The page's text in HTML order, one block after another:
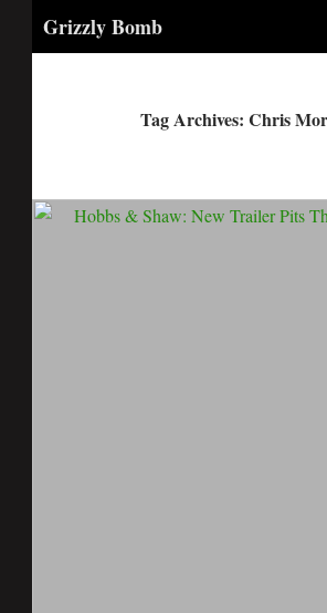
Grizzly Bomb
Tag Archives: Chris